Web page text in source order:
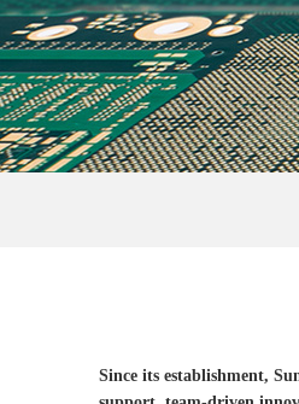
Since its establishment,